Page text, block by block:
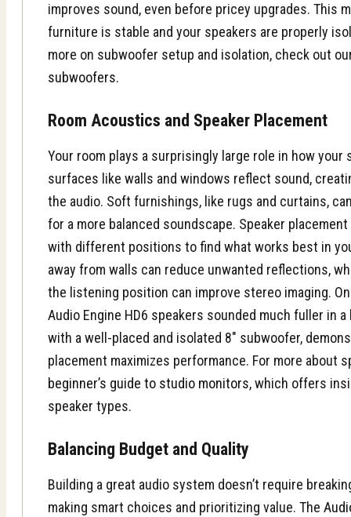
improves sound, even before pricey upgrades. This
furniture is stable and your speakers are properly
more on subwoofer setup and isolation, check out
subwoofers.
Room Acoustics and Speaker Placement
Your room plays a surprisingly large role in how your
surfaces like walls and windows reflect sound,
the audio. Soft furnishings, like rugs and curtains,
for a more balanced soundscape. Speaker
with different positions to find what works best in
away from walls can reduce unwanted reflections,
the listening position can improve stereo imaging.
Audio Engine HD6 speakers sounded much fuller in
with a well-placed and isolated 8″ subwoofer,
placement maximizes performance. For more about
beginner’s guide to studio monitors, which offers
speaker types.
Balancing Budget and Quality
Building a great audio system doesn’t require
making smart choices and prioritizing value. The